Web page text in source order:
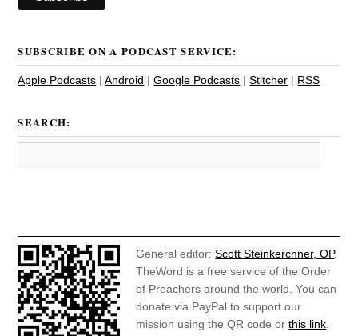
SUBSCRIBE ON A PODCAST SERVICE:
Apple Podcasts |Android |Google Podcasts |Stitcher | RSS
SEARCH:
General editor:Scott Steinkerchner, OP.
TheWord is a free service of the Order
of Preachers around the world. You can
donate via PayPal to support our
mission using the QR code orthis link